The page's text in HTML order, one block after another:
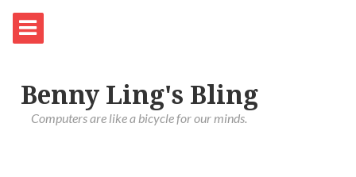
Benny Ling's Bling
Computers are like a bicycle for our minds.